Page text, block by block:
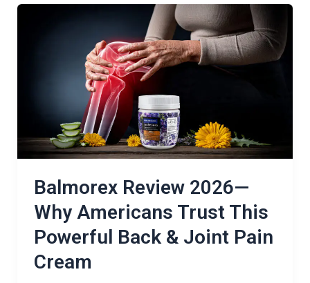
Balmorex Review 2026—
Why Americans Trust This
Powerful Back & Joint Pain
Cream
Americans
This
Powerful
Back
Joint
Pain
Cream